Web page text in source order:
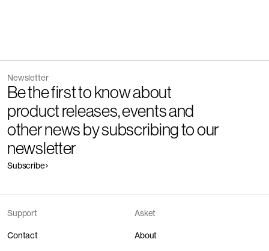
Newsletter
Be the first to know about
product releases, events and
other news by subscribing to our
newsletter
Subscribe
Support
Contact
Asket
About